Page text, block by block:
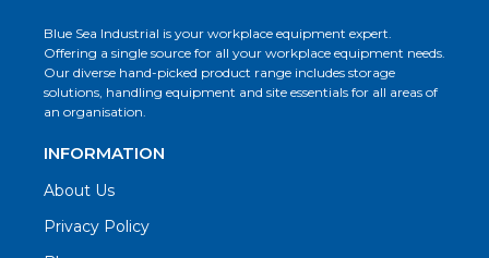
Blue Sea Industrial is your workplace equipment expert.
Offering a single source for all your workplace equipment needs.
Our diverse hand-picked product range includes storage
solutions, handling equipment and site essentials for all areas of
an organisation.
INFORMATION
About Us
Privacy Policy